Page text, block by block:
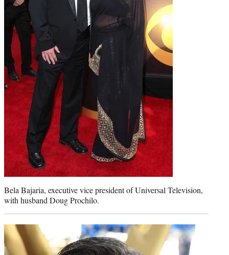
Bela Bajaria, executive vice president of Universal Television,
with husband Doug Prochilo.